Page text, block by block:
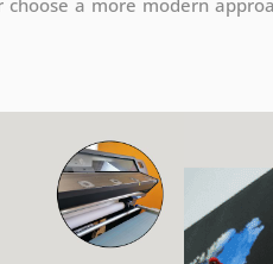
a more modern